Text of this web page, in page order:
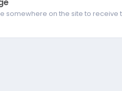
somewhere on the site to receive